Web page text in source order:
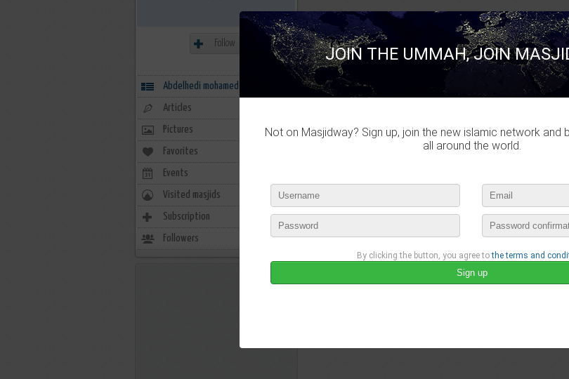
Follow
Abdelhedi mohamed
Articles
Pictures
Favorites
Events
Visited masjids 0
Subscription 23
Followers 7
JOIN THE UMMAH, JOIN
Not on Masjidway? Sign up, join the new islamic network and
all around the world.
By clicking the button, you agree tothe terms and